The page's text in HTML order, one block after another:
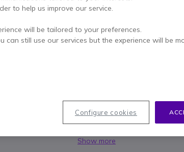
Call us for availability
1 yearof manufacturer
Passive ear muffs with
Average noise reduction:
industrial noise
Yellow cups for easy visibility
Neck band version
Show more
to help us improve our service.
will be tailored to your preferences.
can still use our services but the experience will be
Configure cookies